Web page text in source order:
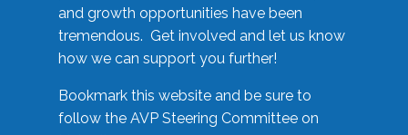
and growth opportunities have been
tremendous. Get involved and let us know
how we can support you further!
Bookmark this website and be sure to
follow the AVP Steering Committee on